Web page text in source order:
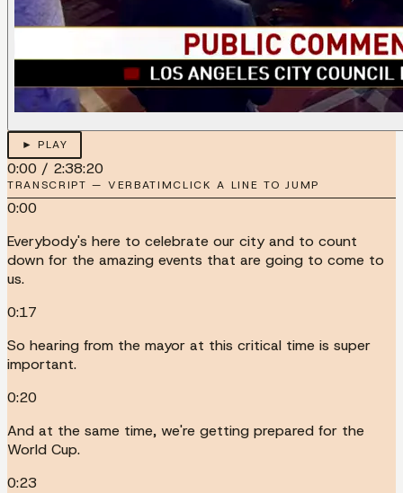
► PLAY
0:00 / 2:38:20
TRANSCRIPT — VERBATIMCLICK A LINE TO JUMP
0:00
Everybody's here to celebrate our city and to count
down for the amazing events that are going to come to
us.
0:17
So hearing from the mayor at this critical time is super
important.
0:20
And at the same time, we're getting prepared for the
World Cup.
0:23